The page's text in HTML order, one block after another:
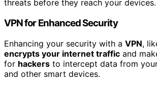
threats before they reach your devices.
VPN for Enhanced Security
Enhancing your security with a VPN,
encrypts your internet traffic and
for hackers to intercept data from
and other smart devices.